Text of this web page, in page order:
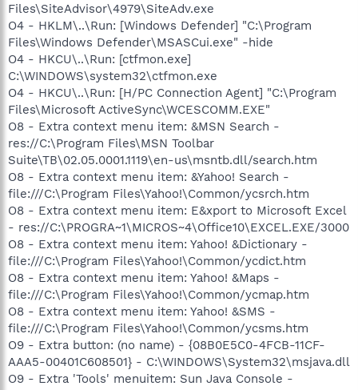
Files\SiteAdvisor\4979\SiteAdv.exe
O4 - HKLM\..\Run: [Windows Defender] "C:\Program
Files\Windows Defender\MSASCui.exe" -hide
O4 - HKCU\..\Run: [ctfmon.exe]
C:\WINDOWS\system32\ctfmon.exe
O4 - HKCU\..\Run: [H/PC Connection Agent] "C:\Program
Files\Microsoft ActiveSync\WCESCOMM.EXE"
O8 - Extra context menu item: &MSN Search -
res://C:\Program Files\MSN Toolbar
Suite\TB\02.05.0001.1119\en-us\msntb.dll/search.htm
O8 - Extra context menu item: &Yahoo! Search -
file:///C:\Program Files\Yahoo!\Common/ycsrch.htm
O8 - Extra context menu item: E&xport to Microsoft Excel
- res://C:\PROGRA~1\MICROS~4\Office10\EXCEL.EXE/3000
O8 - Extra context menu item: Yahoo! &Dictionary -
file:///C:\Program Files\Yahoo!\Common/ycdict.htm
O8 - Extra context menu item: Yahoo! &Maps -
file:///C:\Program Files\Yahoo!\Common/ycmap.htm
O8 - Extra context menu item: Yahoo! &SMS -
file:///C:\Program Files\Yahoo!\Common/ycsms.htm
O9 - Extra button: (no name) - {08B0E5C0-4FCB-11CF-
AAA5-00401C608501} - C:\WINDOWS\System32\msjava.dll
O9 - Extra 'Tools' menuitem: Sun Java Console -